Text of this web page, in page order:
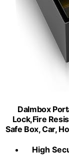
Dalmbox
Lock,Fire
Safe Box, Car,
High